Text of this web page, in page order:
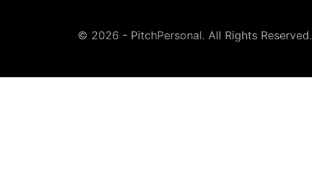
© 2026 - PitchPersonal. All Rights Reserved.